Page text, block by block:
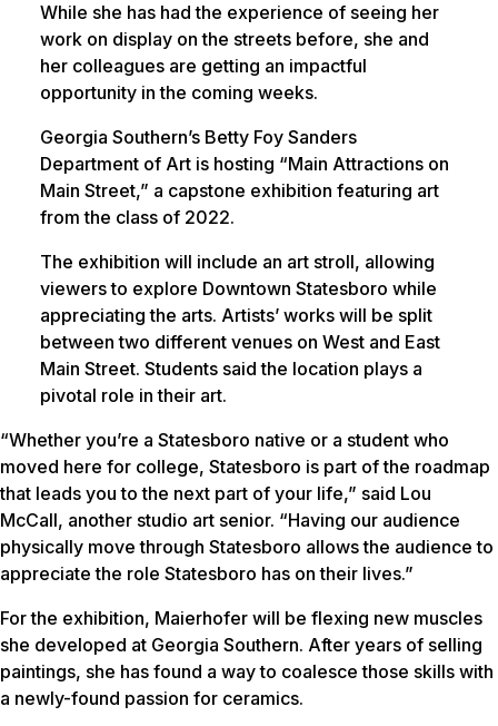
While she has had the experience of seeing her
work on display on the streets before, she and
her colleagues are getting an impactful
opportunity in the coming weeks.
Georgia Southern’s Betty Foy Sanders
Department of Art is hosting “Main Attractions on
Main Street,” a capstone exhibition featuring art
from the class of 2022.
The exhibition will include an art stroll, allowing
viewers to explore Downtown Statesboro while
appreciating the arts. Artists’ works will be split
between two different venues on West and East
Main Street. Students said the location plays a
pivotal role in their art.
“Whether you’re a Statesboro native or a student who
moved here for college, Statesboro is part of the roadmap
that leads you to the next part of your life,” said Lou
McCall, another studio art senior. “Having our audience
physically move through Statesboro allows the audience to
appreciate the role Statesboro has on their lives.”
For the exhibition, Maierhofer will be flexing new muscles
she developed at Georgia Southern. After years of selling
paintings, she has found a way to coalesce those skills with
a newly-found passion for ceramics.